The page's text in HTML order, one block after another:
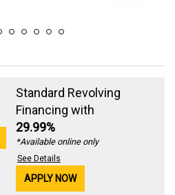
Standard Revolving
Financing with
29.99%
*Available online only
See Details
APPLY NOW